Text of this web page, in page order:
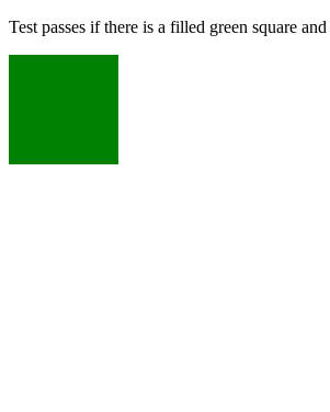
Test passes if there is a filled green square and